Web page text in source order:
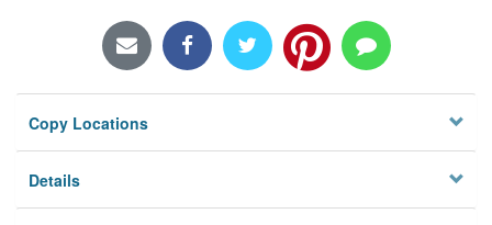
Locations/Hours (external
Privacy
Copy Locations
Details